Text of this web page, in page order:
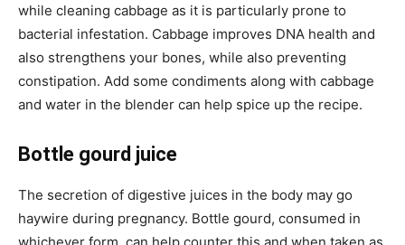
while cleaning cabbage as it is particularly prone to
bacterial infestation. Cabbage improves DNA health and
also strengthens your bones, while also preventing
constipation. Add some condiments along with cabbage
and water in the blender can help spice up the recipe.
Bottle gourd juice
The secretion of digestive juices in the body may go
haywire during pregnancy. Bottle gourd, consumed in